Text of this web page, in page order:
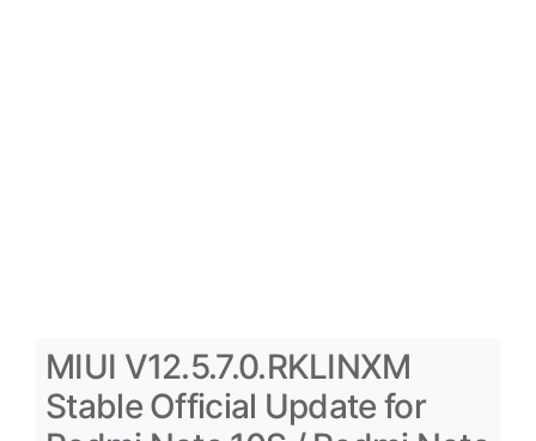
MIUI V12.5.7.0.RKLINXM
Stable Official Update for